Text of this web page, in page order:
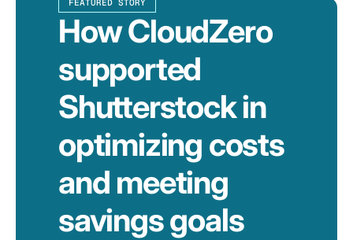
How CloudZero
supported
Shutterstock in
optimizing costs
and meeting
savings goals